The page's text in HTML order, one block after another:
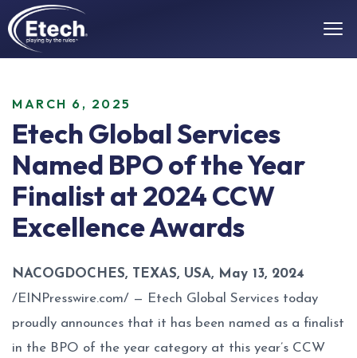
MARCH 6, 2025
Etech Global Services
Named BPO of the Year
Finalist at 2024 CCW
Excellence Awards
NACOGDOCHES, TEXAS, USA, May 13, 2024
/ EINPresswire.com/ — Etech Global Services today
proudly announces that it has been named as a finalist
in the BPO of the year category at this year’s CCW